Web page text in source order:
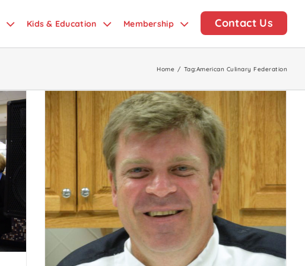
Kids & Education Membership Contact Us
Home / Tag:American Culinary Federation